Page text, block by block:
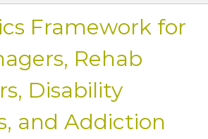
Framework for
Rehab
Disability
and Addiction